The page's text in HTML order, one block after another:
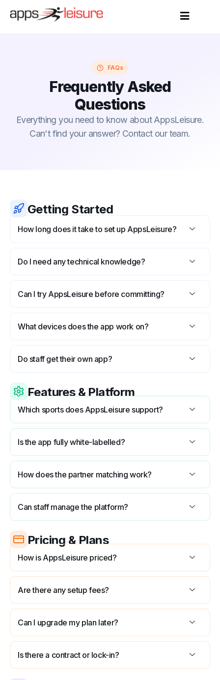
FAQs
Frequently Asked
Questions
Everything you need to know about AppsLeisure.
Can't find your answer? Contact our team.
Getting Started
How long does it take to set up AppsLeisure?
Do I need any technical knowledge?
Can I try AppsLeisure before committing?
What devices does the app work on?
Do staff get their own app?
Features & Platform
Which sports does AppsLeisure support?
Is the app fully white-labelled?
How does the partner matching work?
Can staff manage the platform?
Pricing & Plans
How is AppsLeisure priced?
Are there any setup fees?
Can I upgrade my plan later?
Is there a contract or lock-in?